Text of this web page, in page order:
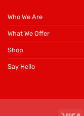
Who We Are
What We Offer
Shop
Say Hello